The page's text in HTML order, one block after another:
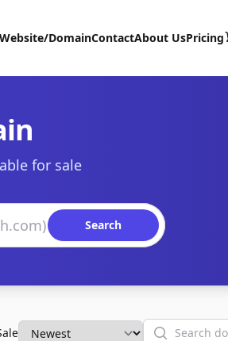
DomainContactAbout UsPricing
for sale
Search
Search